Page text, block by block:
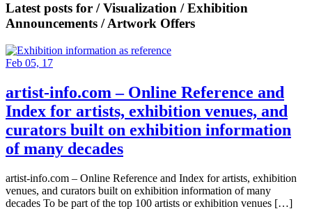
Latest posts for / Visualization / Exhibition
Announcements / Artwork Offers
Feb 05, 17
artist-info.com – Online Reference and
Index for artists, exhibition venues, and
curators built on exhibition information
of many decades
artist-info.com – Online Reference and Index for artists, exhibition
venues, and curators built on exhibition information of many
decades To be part of the top 100 artists or exhibition venues […]